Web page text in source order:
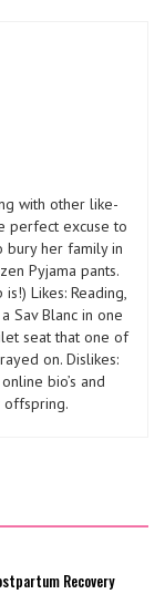
with other like-
perfect excuse to
bury her family in
Pyjama pants.
Likes: Reading,
Sav Blanc in one
seat that one of
on. Dislikes:
bio’s and
offspring.
Recovery